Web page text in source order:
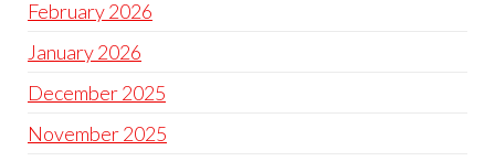
February 2026
January 2026
December 2025
November 2025